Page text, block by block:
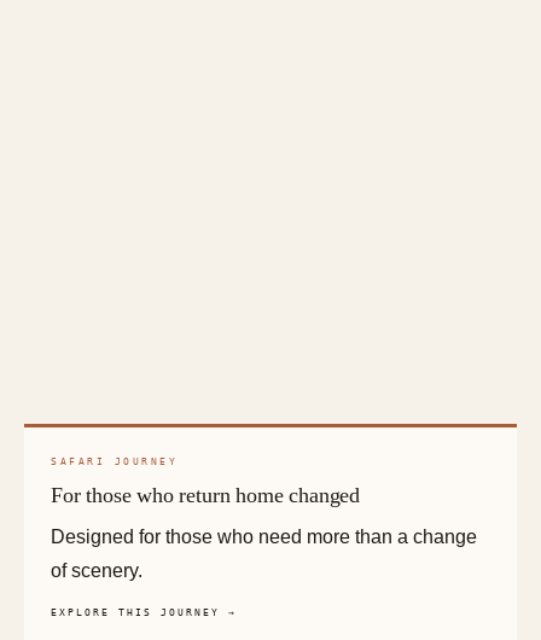
SAFARI JOURNEY
For those who return home changed
Designed for those who need more than a change
of scenery.
EXPLORE THIS JOURNEY →